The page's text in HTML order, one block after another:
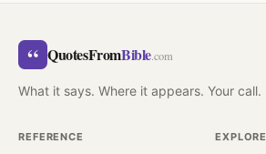
“ QuotesFromBible.com
What it says. Where it appears. Your call.
REFERENCE EXPLORE